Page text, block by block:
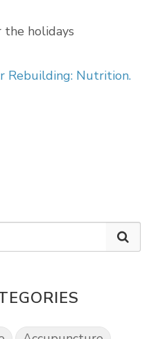
the holidays
Rebuilding: Nutrition.